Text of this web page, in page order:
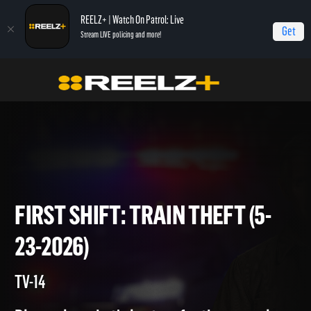
REELZ+ | Watch On Patrol: Live
Stream LIVE policing and more! Get
On Patrol: First Shift First Shift: Train Theft (5-23-2026)
FIRST SHIFT: TRAIN THEFT
23-2026)